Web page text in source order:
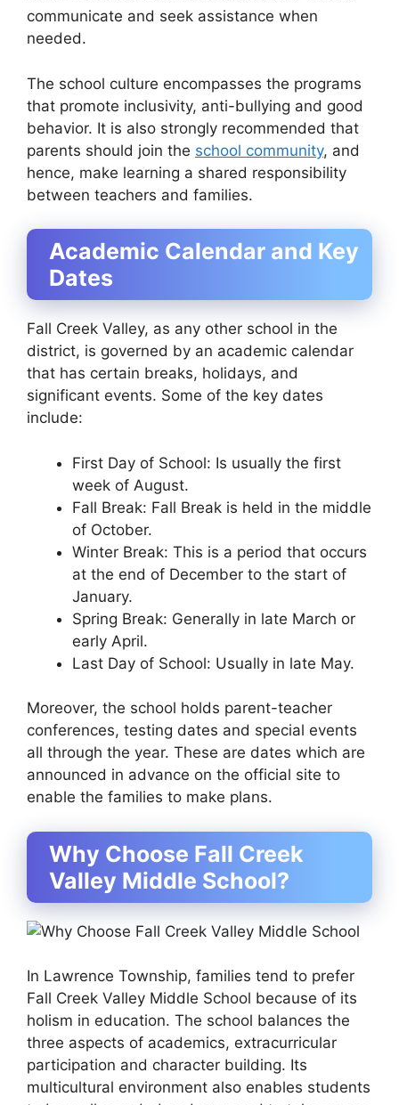
communicate and seek assistance when
needed.
The school culture encompasses the programs
that promote inclusivity, anti-bullying and good
behavior. It is also strongly recommended that
parents should join the school community, and
hence, make learning a shared responsibility
between teachers and families.
Academic Calendar and Key
Dates
Fall Creek Valley, as any other school in the
district, is governed by an academic calendar
that has certain breaks, holidays, and
significant events. Some of the key dates
include:
First Day of School: Is usually the first
week of August.
Fall Break: Fall Break is held in the middle
of October.
Winter Break: This is a period that occurs
at the end of December to the start of
January.
Spring Break: Generally in late March or
early April.
Last Day of School: Usually in late May.
Moreover, the school holds parent-teacher
conferences, testing dates and special events
all through the year. These are dates which are
announced in advance on the official site to
enable the families to make plans.
Why Choose Fall Creek
Valley Middle School?
In Lawrence Township, families tend to prefer
Fall Creek Valley Middle School because of its
holism in education. The school balances the
three aspects of academics, extracurricular
participation and character building. Its
multicultural environment also enables students